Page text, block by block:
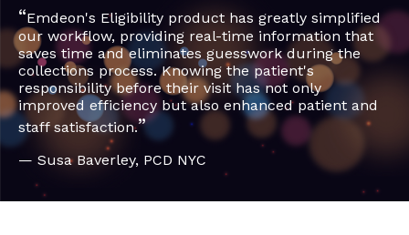
“Emdeon's Eligibility product has greatly simplified
our workflow, providing real-time information that
saves time and eliminates guesswork during the
collections process. Knowing the patient's
responsibility before their visit has not only
improved efficiency but also enhanced patient and
staff satisfaction.”
— Susa Baverley, PCD NYC